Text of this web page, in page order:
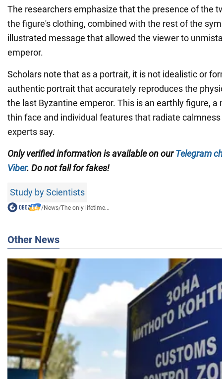
The researchers emphasize that the presence of the
the figure's clothing, combined with the rest of the
illustrated message that allowed the viewer to
emperor.
Scholars note that as a portrait, it is not idealistic or
authentic portrait that accurately reproduces the
the last Byzantine emperor. This is an earthly figure, a
thin face and individual features that radiate
experts say.
Only verified information is available on ourTelegram
Viber. Do not fall for fakes!
Study by Scientists
/News/The only lifetime...
Other News